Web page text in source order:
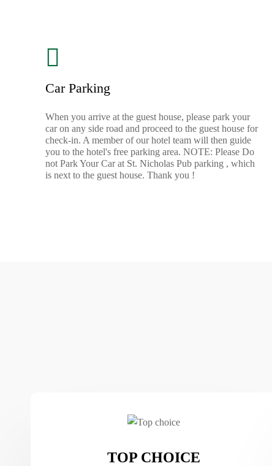
Car Parking
When you arrive at the guest house, please park your
car on any side road and proceed to the guest house for
check-in. A member of our hotel team will then guide
you to the hotel's free parking area. NOTE: Please Do
not Park Your Car at St. Nicholas Pub parking , which
is next to the guest house. Thank you !
TOP CHOICE